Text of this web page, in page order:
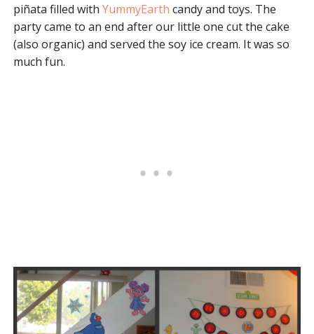
piñata filled with YummyEarth candy and toys. The
party came to an end after our little one cut the cake
(also organic) and served the soy ice cream. It was so
much fun.